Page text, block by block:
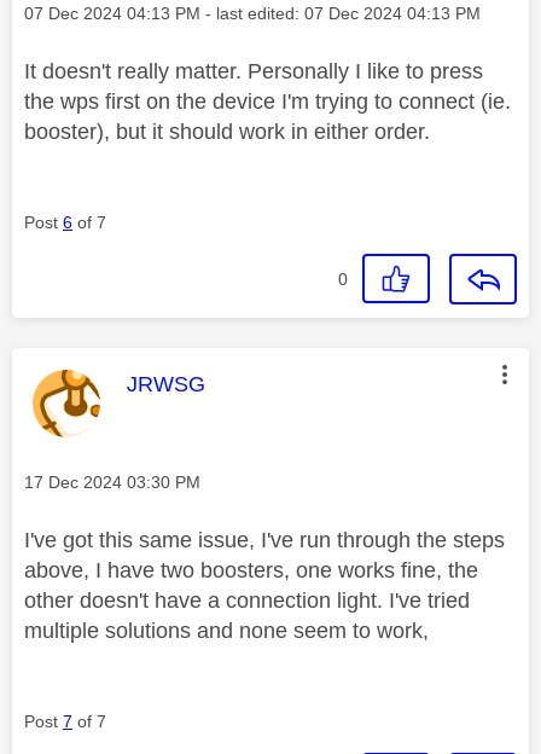
Message posted on
‎07 Dec 2024 04:13 PM - last edited: ‎07 Dec 2024 04:13 PM
It doesn't really matter. Personally I like to press
the wps first on the device I'm trying to connect (ie.
booster), but it should work in either order.
Post 6 of 7
0
This message was authored by:
JRWSG
Message posted on
‎17 Dec 2024 03:30 PM
I've got this same issue, I've run through the steps
above, I have two boosters, one works fine, the
other doesn't have a connection light. I've tried
multiple solutions and none seem to work,
Post 7 of 7